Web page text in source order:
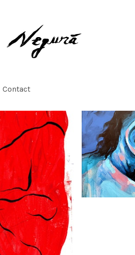
Contact